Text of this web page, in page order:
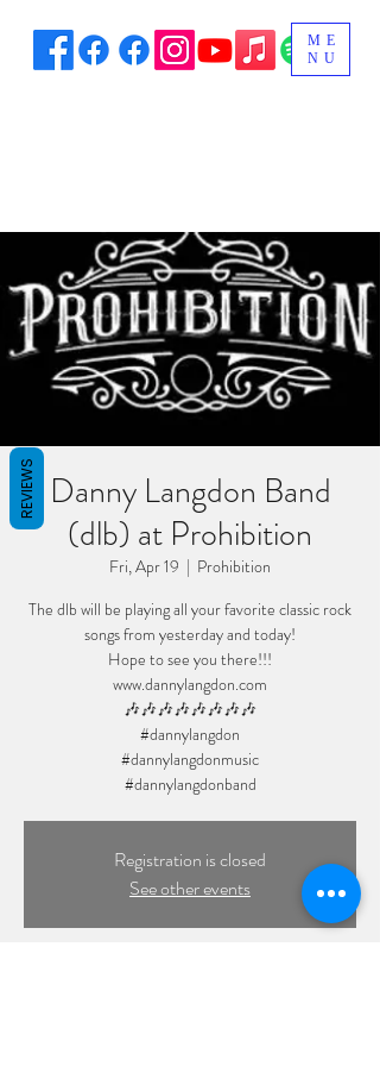
ME
NU
Danny Langdon Band
(dlb) at Prohibition
Fri, Apr 19
  |
Prohibition
The dlb will be playing all your favorite classic rock
songs from yesterday and today!
Hope to see you there!!!
www.dannylangdon.com
🎶🎶🎶🎶🎶🎶🎶🎶
#dannylangdon
#dannylangdonmusic
#dannylangdonband
Registration is closed
See other events
REVIEWS